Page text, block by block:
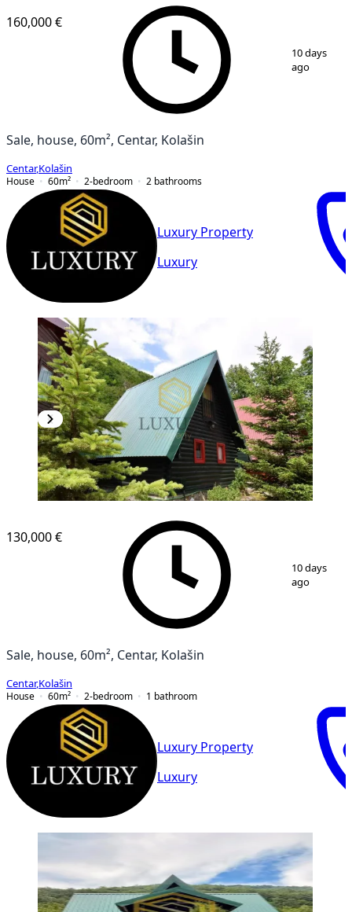
12
160,000 €
10 days
ago
Sale, house, 60m², Centar, Kolašin
Centar,Kolašin
House
60m² 2-bedroom 2 bathrooms
Luxury Property
Luxury
17
130,000 €
10 days
ago
Sale, house, 60m², Centar, Kolašin
Centar,Kolašin
House
60m² 2-bedroom 1 bathroom
Luxury Property
Luxury